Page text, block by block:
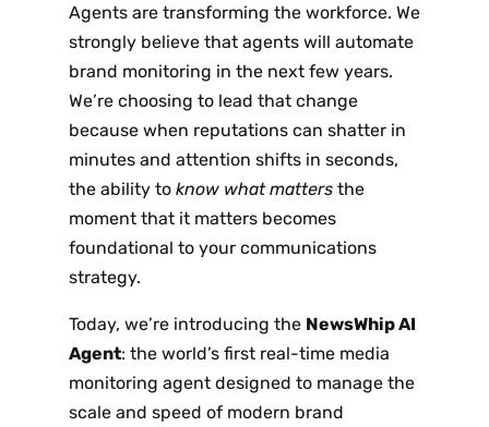
Agents are transforming the workforce. We
strongly believe that agents will automate
brand monitoring in the next few years.
We’re choosing to lead that change
because when reputations can shatter in
minutes and attention shifts in seconds,
the ability to know what mattersthe
moment that it matters becomes
foundational to your communications
strategy.
Today, we’re introducing the NewsWhip AI
Agent: the world’s first real-time media
monitoring agent designed to manage the
scale and speed of modern brand